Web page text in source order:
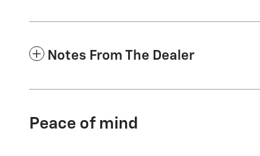
Notes From The Dealer
Peace of mind